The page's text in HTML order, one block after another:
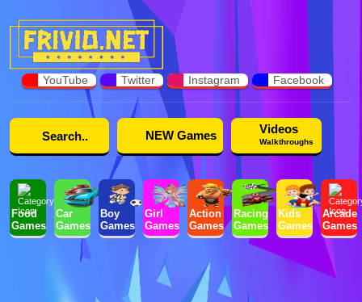
YouTube Twitter Instagram Facebook
NEW Games Videos
Walkthroughs
Food
Games
Car
Games
Boy
Games
Girl
Games
Action
Games
Racing
Games
Kids
Games
Arcade
Games